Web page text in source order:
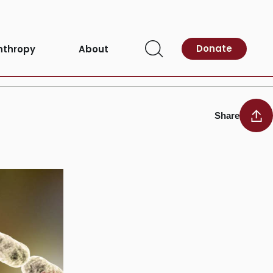
About
Open
Donate
Share